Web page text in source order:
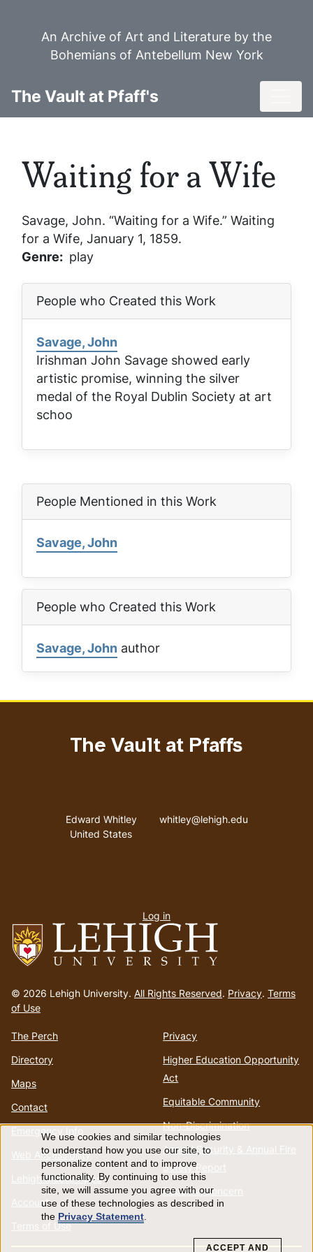
An Archive of Art and Literature by the
Bohemians of Antebellum New York
The Vault at Pfaff's
Waiting for a Wife
Savage, John. “Waiting for a Wife.” Waiting
for a Wife, January 1, 1859.
Genre
play
People who Created this Work
Savage, John
Irishman John Savage showed early
artistic promise, winning the silver
medal of the Royal Dublin Society at art
schoo
People Mentioned in this Work
Savage, John
People who Created this Work
Savage, John author
to
homepage
© 2026 Lehigh University. All Rights Reserved. Privacy. Terms
of Use
The Perch
Directory
Maps
Contact
Emergency Info
Web Accessibility
Lehigh Mobile Apps
Account
Terms of Use
Privacy
Higher Education Opportunity
Act
Equitable Community
Non-Discrimination
Annual Security & Annual Fire
Safety Report
Report a Concern
The Vault at Pfaffs
Address
Edward Whitley
United States
Email address
whitley@lehigh.edu
menu
Log in
Use
of
personal
We use cookies and similar technologies
to understand how you use our site, to
personalize content and to improve
functionality. By continuing to use this
site, we will assume you agree with our
use of these technologies as described in
the Privacy Statement.
ACCEPT AND